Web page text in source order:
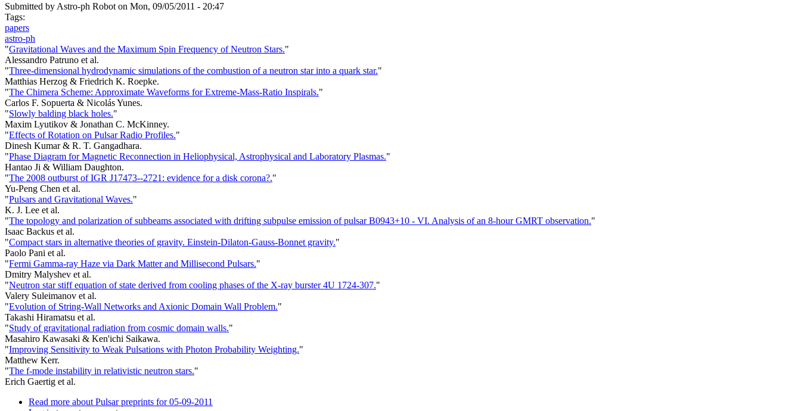
Submitted by Astro-ph Robot on Mon, 09/05/2011 - 20:47
Tags:
papers
astro-ph
"Gravitational Waves and the Maximum Spin Frequency of Neutron Stars."
Alessandro Patruno et al.
"Three-dimensional hydrodynamic simulations of the combustion of a neutron star into a quark star."
Matthias Herzog & Friedrich K. Roepke.
"The Chimera Scheme: Approximate Waveforms for Extreme-Mass-Ratio Inspirals."
Carlos F. Sopuerta & Nicolás Yunes.
"Slowly balding black holes."
Maxim Lyutikov & Jonathan C. McKinney.
"Effects of Rotation on Pulsar Radio Profiles."
Dinesh Kumar & R. T. Gangadhara.
"Phase Diagram for Magnetic Reconnection in Heliophysical, Astrophysical and Laboratory Plasmas."
Hantao Ji & William Daughton.
"The 2008 outburst of IGR J17473--2721: evidence for a disk corona?."
Yu-Peng Chen et al.
"Pulsars and Gravitational Waves."
K. J. Lee et al.
"The topology and polarization of subbeams associated with drifting subpulse emission of pulsar B0943+10 - VI. Analysis of an 8-hour GMRT observation."
Isaac Backus et al.
"Compact stars in alternative theories of gravity. Einstein-Dilaton-Gauss-Bonnet gravity."
Paolo Pani et al.
"Fermi Gamma-ray Haze via Dark Matter and Millisecond Pulsars."
Dmitry Malyshev et al.
"Neutron star stiff equation of state derived from cooling phases of the X-ray burster 4U 1724-307."
Valery Suleimanov et al.
"Evolution of String-Wall Networks and Axionic Domain Wall Problem."
Takashi Hiramatsu et al.
"Study of gravitational radiation from cosmic domain walls."
Masahiro Kawasaki & Ken'ichi Saikawa.
"Improving Sensitivity to Weak Pulsations with Photon Probability Weighting."
Matthew Kerr.
"The f-mode instability in relativistic neutron stars."
Erich Gaertig et al.
Read more about Pulsar preprints for 05-09-2011